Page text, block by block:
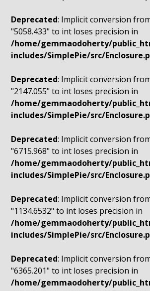
Deprecated: Implicit conversion
"5058.433" to int loses precision in
/home/gemmaodoherty/
includes/SimplePie/src/
Deprecated: Implicit conversion
"2147.055" to int loses precision in
/home/gemmaodoherty/
includes/SimplePie/src/
Deprecated: Implicit conversion
"6715.968" to int loses precision in
/home/gemmaodoherty/
includes/SimplePie/src/
Deprecated: Implicit conversion
"1134.6532" to int loses precision in
/home/gemmaodoherty/
includes/SimplePie/src/
Deprecated: Implicit conversion
"6365.201" to int loses precision in
/home/gemmaodoherty/